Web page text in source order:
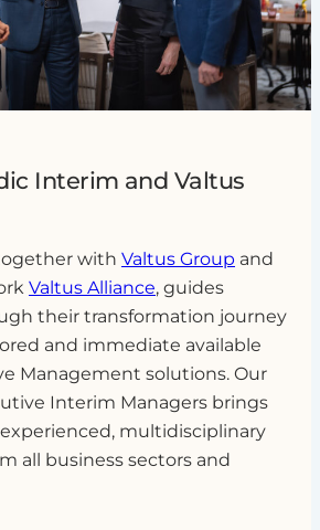
Interim and Valtus
with Valtus Group and
Valtus Alliance, guides
their transformation journey
and immediate available
Management solutions. Our
Interim Managers brings
multidisciplinary
all business sectors and